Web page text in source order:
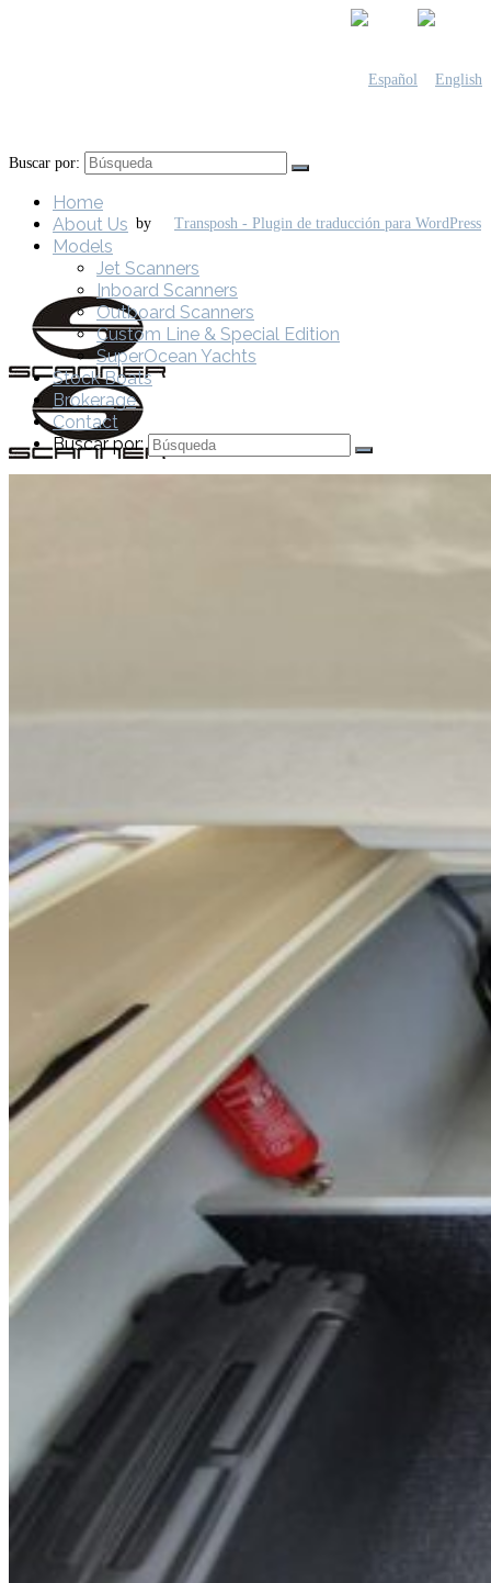
by
Inboard Scanners
Outboard Scanners
Custom Line & Special Edition
SuperOcean Yachts
Buscar por:
Home
About Us
Models
Jet Scanners
Inboard Scanners
Outboard Scanners
Custom Line & Special Edition
SuperOcean Yachts
Stock Boats
Brokerage
Contact
Buscar por: